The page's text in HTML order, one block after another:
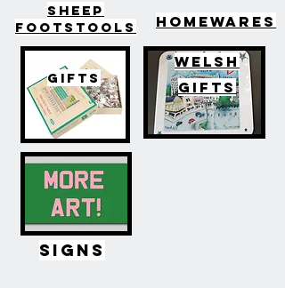
SHEEP
FOOTSTOOLS
HOMEWARES
GIFTS
WELSH
GIFTS
SIGNS